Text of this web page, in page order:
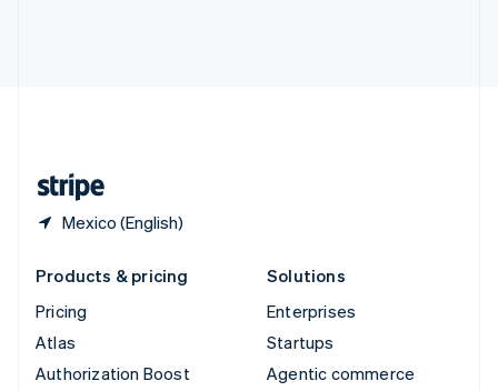
Mexico (English)
Products & pricing
Pricing
Atlas
Authorization Boost
Solutions
Enterprises
Startups
Agentic commerce